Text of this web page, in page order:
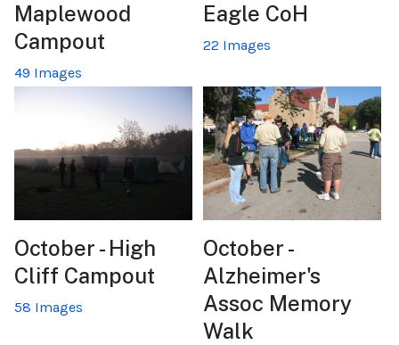
Maplewood
Campout
49 Images
Eagle CoH
22 Images
October - High
Cliff Campout
58 Images
October -
Alzheimer's
Assoc Memory
Walk